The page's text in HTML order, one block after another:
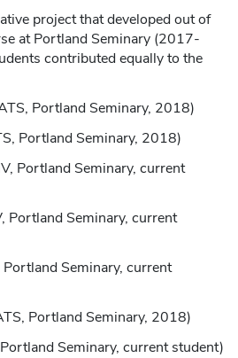
project that developed out of
at Portland Seminary (2017-
contributed equally to the
Portland Seminary, 2018)
Portland Seminary, 2018)
Portland Seminary, current
Portland Seminary, current
Portland Seminary, current
Portland Seminary, 2018)
Seminary, current student)